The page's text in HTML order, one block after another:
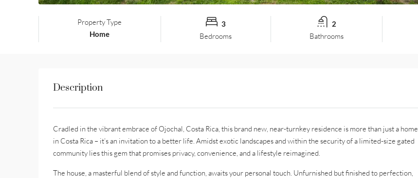
Property Type
Home
3
Bedrooms
2
Bathrooms
Description
Cradled in the vibrant embrace of Ojochal, Costa Rica, this brand new, near-turnkey residence is more than just a home
in Costa Rica – it’s an invitation to a better life. Amidst exotic landscapes and within the security of a limited-size gated
community lies this gem that promises privacy, convenience, and a lifestyle reimagined.
The house, a masterful blend of style and function, awaits your personal touch. Unfurnished but finished to perfection,